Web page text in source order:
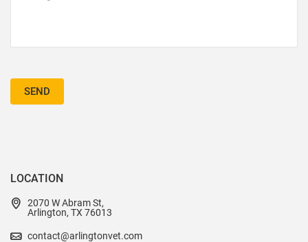
SEND
LOCATION
2070 W Abram St,
Arlington, TX 76013
contact@arlingtonvet.com